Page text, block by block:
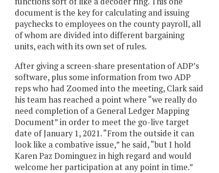
document is the key for calculating and issuing
paychecks to employees on the county payroll, all
of whom are divided into different bargaining
units, each with its own set of rules.
After giving a screen-share presentation of ADP’s
software, plus some information from two ADP
reps who had Zoomed into the meeting, Clark said
his team has reached a point where “we really do
need completion of a General Ledger Mapping
Document” in order to meet the go-live target
date of January 1, 2021. “From the outside it can
look like a combative issue,” he said, “but I hold
Karen Paz Dominguez in high regard and would
welcome her participation at any point in time.”